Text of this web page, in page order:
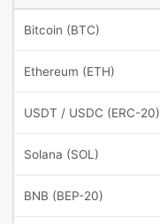
Bitcoin (BTC)
Ethereum (ETH)
USDT / USDC (ERC-20)
Solana (SOL)
BNB (BEP-20)